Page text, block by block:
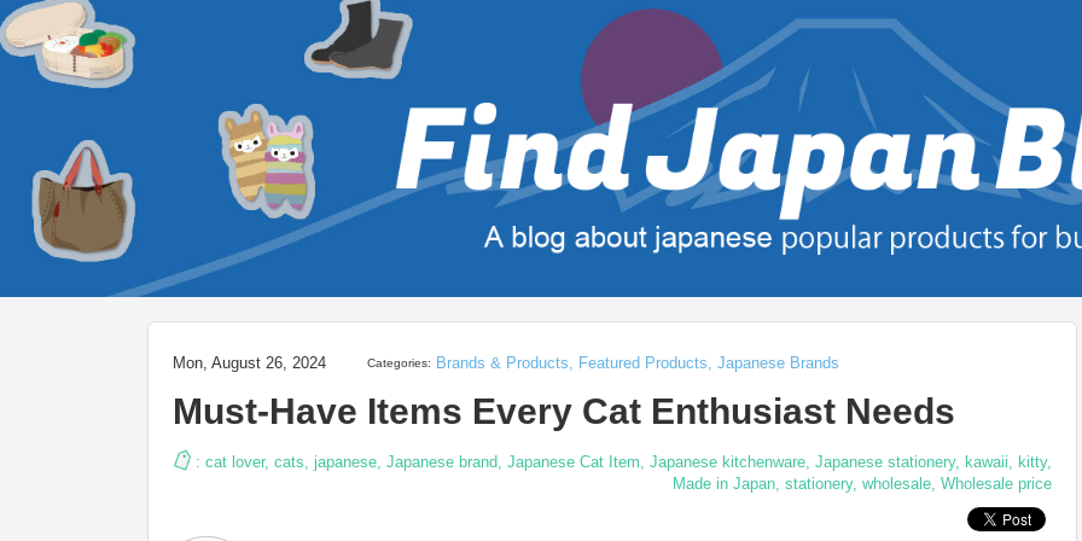
Mon, August 26, 2024 Categories: Brands & Products, Featured Products, Japanese Brands
Must-Have Items Every Cat Enthusiast Needs
: cat lover, cats, japanese, Japanese brand, Japanese Cat Item, Japanese kitchenware, Japanese stationery, kawaii, kitty,
Made in Japan, stationery, wholesale, Wholesale price